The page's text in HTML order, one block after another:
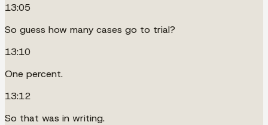
13:05
So guess how many cases go to trial?
13:10
One percent.
13:12
So that was in writing.